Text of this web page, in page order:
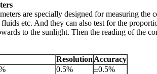
are specially designed for measuring
etc. And they can also test for the
to the sunlight. Then the reading of the
Resolution Accuracy
0.5%
±0.5%